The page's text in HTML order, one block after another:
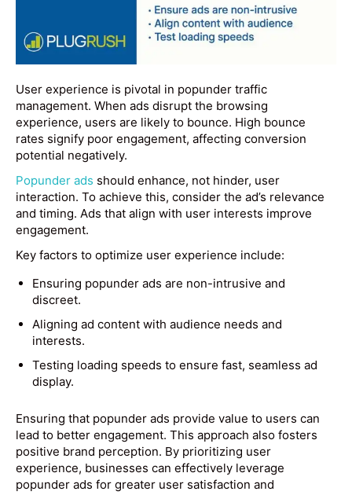
User experience is pivotal in popunder traffic
management. When ads disrupt the browsing
experience, users are likely to bounce. High bounce
rates signify poor engagement, affecting conversion
potential negatively.
Popunder ads should enhance, not hinder, user
interaction. To achieve this, consider the ad’s relevance
and timing. Ads that align with user interests improve
engagement.
Key factors to optimize user experience include:
Ensuring popunder ads are non-intrusive and
discreet.
Aligning ad content with audience needs and
interests.
Testing loading speeds to ensure fast, seamless ad
display.
Ensuring that popunder ads provide value to users can
lead to better engagement. This approach also fosters
positive brand perception. By prioritizing user
experience, businesses can effectively leverage
popunder ads for greater user satisfaction and